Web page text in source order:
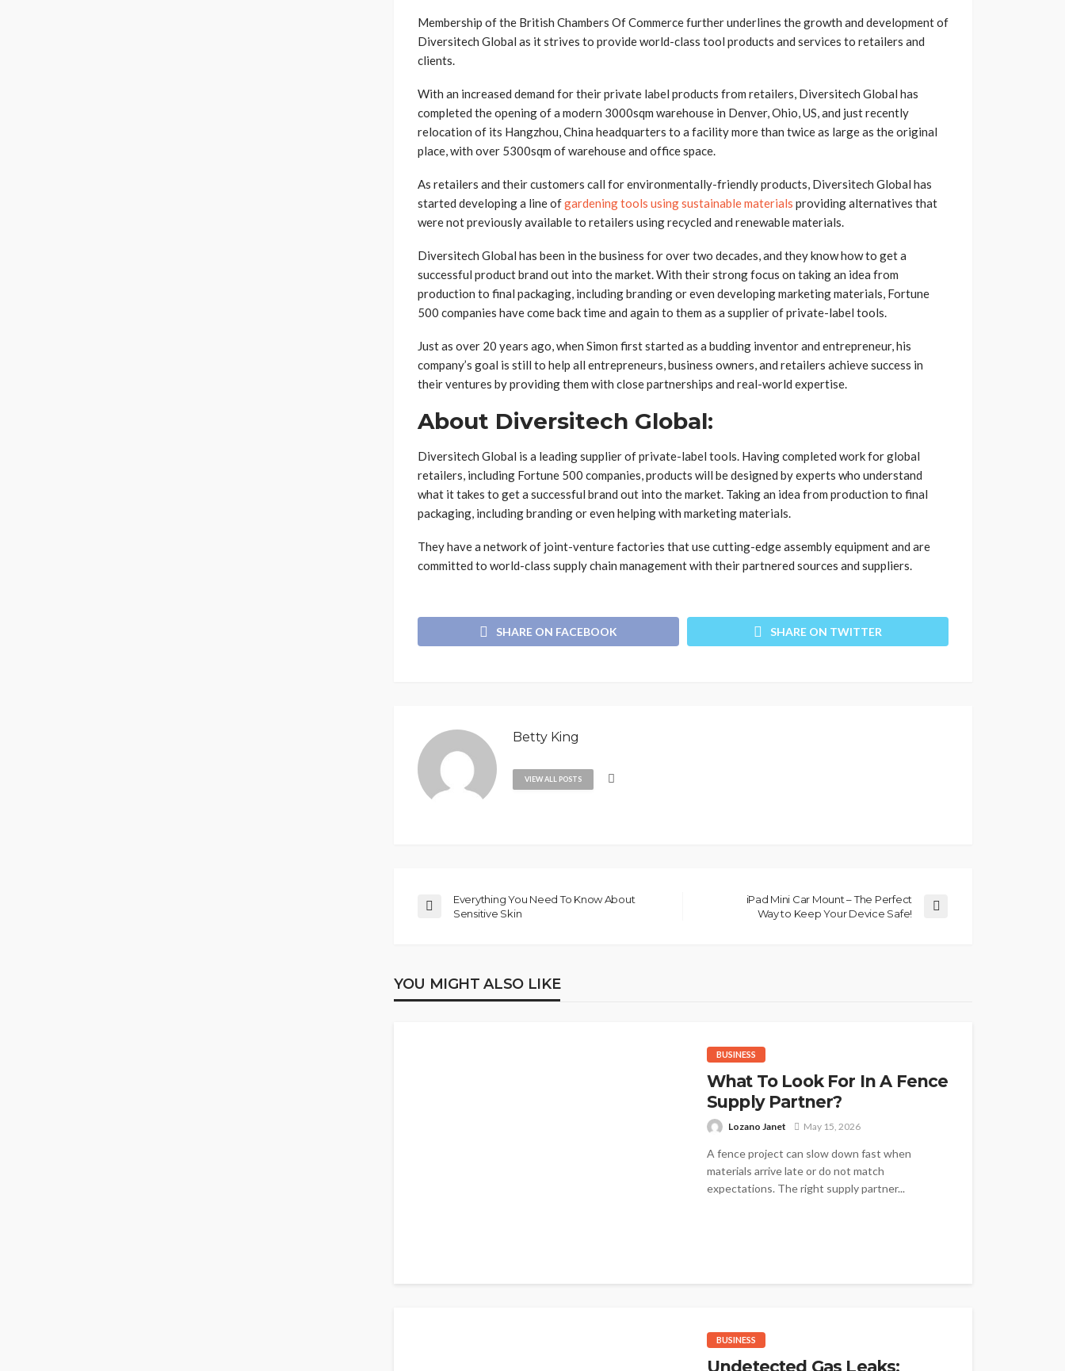
Membership of the British Chambers Of Commerce further underlines the growth and development of
Diversitech Global as it strives to provide world-class tool products and services to retailers and
clients.
With an increased demand for their private label products from retailers, Diversitech Global has
completed the opening of a modern 3000sqm warehouse in Denver, Ohio, US, and just recently
relocation of its Hangzhou, China headquarters to a facility more than twice as large as the original
place, with over 5300sqm of warehouse and office space.
As retailers and their customers call for environmentally-friendly products, Diversitech Global has
started developing a line ofgardening tools using sustainable materials providing alternatives that
were not previously available to retailers using recycled and renewable materials.
Diversitech Global has been in the business for over two decades, and they know how to get a
successful product brand out into the market. With their strong focus on taking an idea from
production to final packaging, including branding or even developing marketing materials, Fortune
500 companies have come back time and again to them as a supplier of private-label tools.
Just as over 20 years ago, when Simon first started as a budding inventor and entrepreneur, his
company’s goal is still to help all entrepreneurs, business owners, and retailers achieve success in
their ventures by providing them with close partnerships and real-world expertise.
About Diversitech Global:
Diversitech Global is a leading supplier of private-label tools. Having completed work for global
retailers, including Fortune 500 companies, products will be designed by experts who understand
what it takes to get a successful brand out into the market. Taking an idea from production to final
packaging, including branding or even helping with marketing materials.
They have a network of joint-venture factories that use cutting-edge assembly equipment and are
committed to world-class supply chain management with their partnered sources and suppliers.
SHARE ON FACEBOOK SHARE ON TWITTER
Betty King
VIEW ALL POSTS
Everything You Need To Know About
Sensitive Skin
iPad Mini Car Mount – The Perfect
Way to Keep Your Device Safe!
YOU MIGHT ALSO LIKE
BUSINESS
What To Look For In A Fence
Supply Partner?
Lozano Janet May 15, 2026
A fence project can slow down fast when
materials arrive late or do not match
expectations. The right supply partner...
BUSINESS
Undetected Gas Leaks: